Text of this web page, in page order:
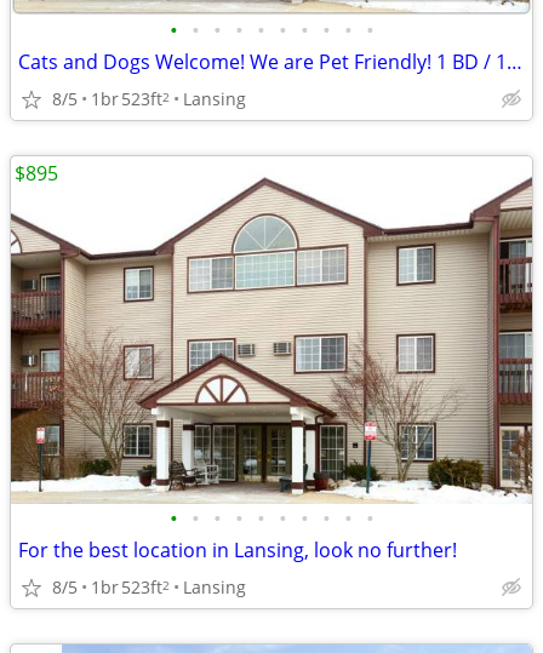
• • • • • • • • • •
Cats and Dogs Welcome! We are Pet Friendly! 1 BD / 1 BA
8/5 1br523ft2 Lansing
• • • • • • • • • •
For the best location in Lansing, look no further!
8/5 1br523ft2 Lansing
$895